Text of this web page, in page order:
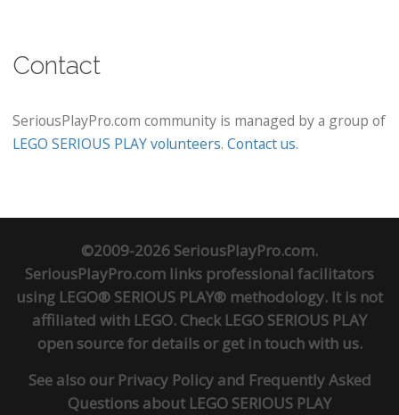
Contact
SeriousPlayPro.com community is managed by a group of
LEGO SERIOUS PLAY volunteers. Contact us.
©2009-2026 SeriousPlayPro.com.
SeriousPlayPro.com links professional facilitators
using LEGO® SERIOUS PLAY® methodology. It is not
affiliated with LEGO. Check LEGO SERIOUS PLAY
open sourcefor details or get in touchwith us.
See also our Privacy Policyand Frequently Asked
Questions about LEGO SERIOUS PLAY